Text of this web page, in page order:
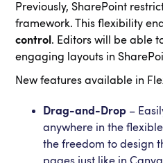
Previously, SharePoint
framework. This flexibility
control . Editors will be able
engaging layouts in
New features available in
Drag-and-Drop –
anywhere in the
the freedom to design